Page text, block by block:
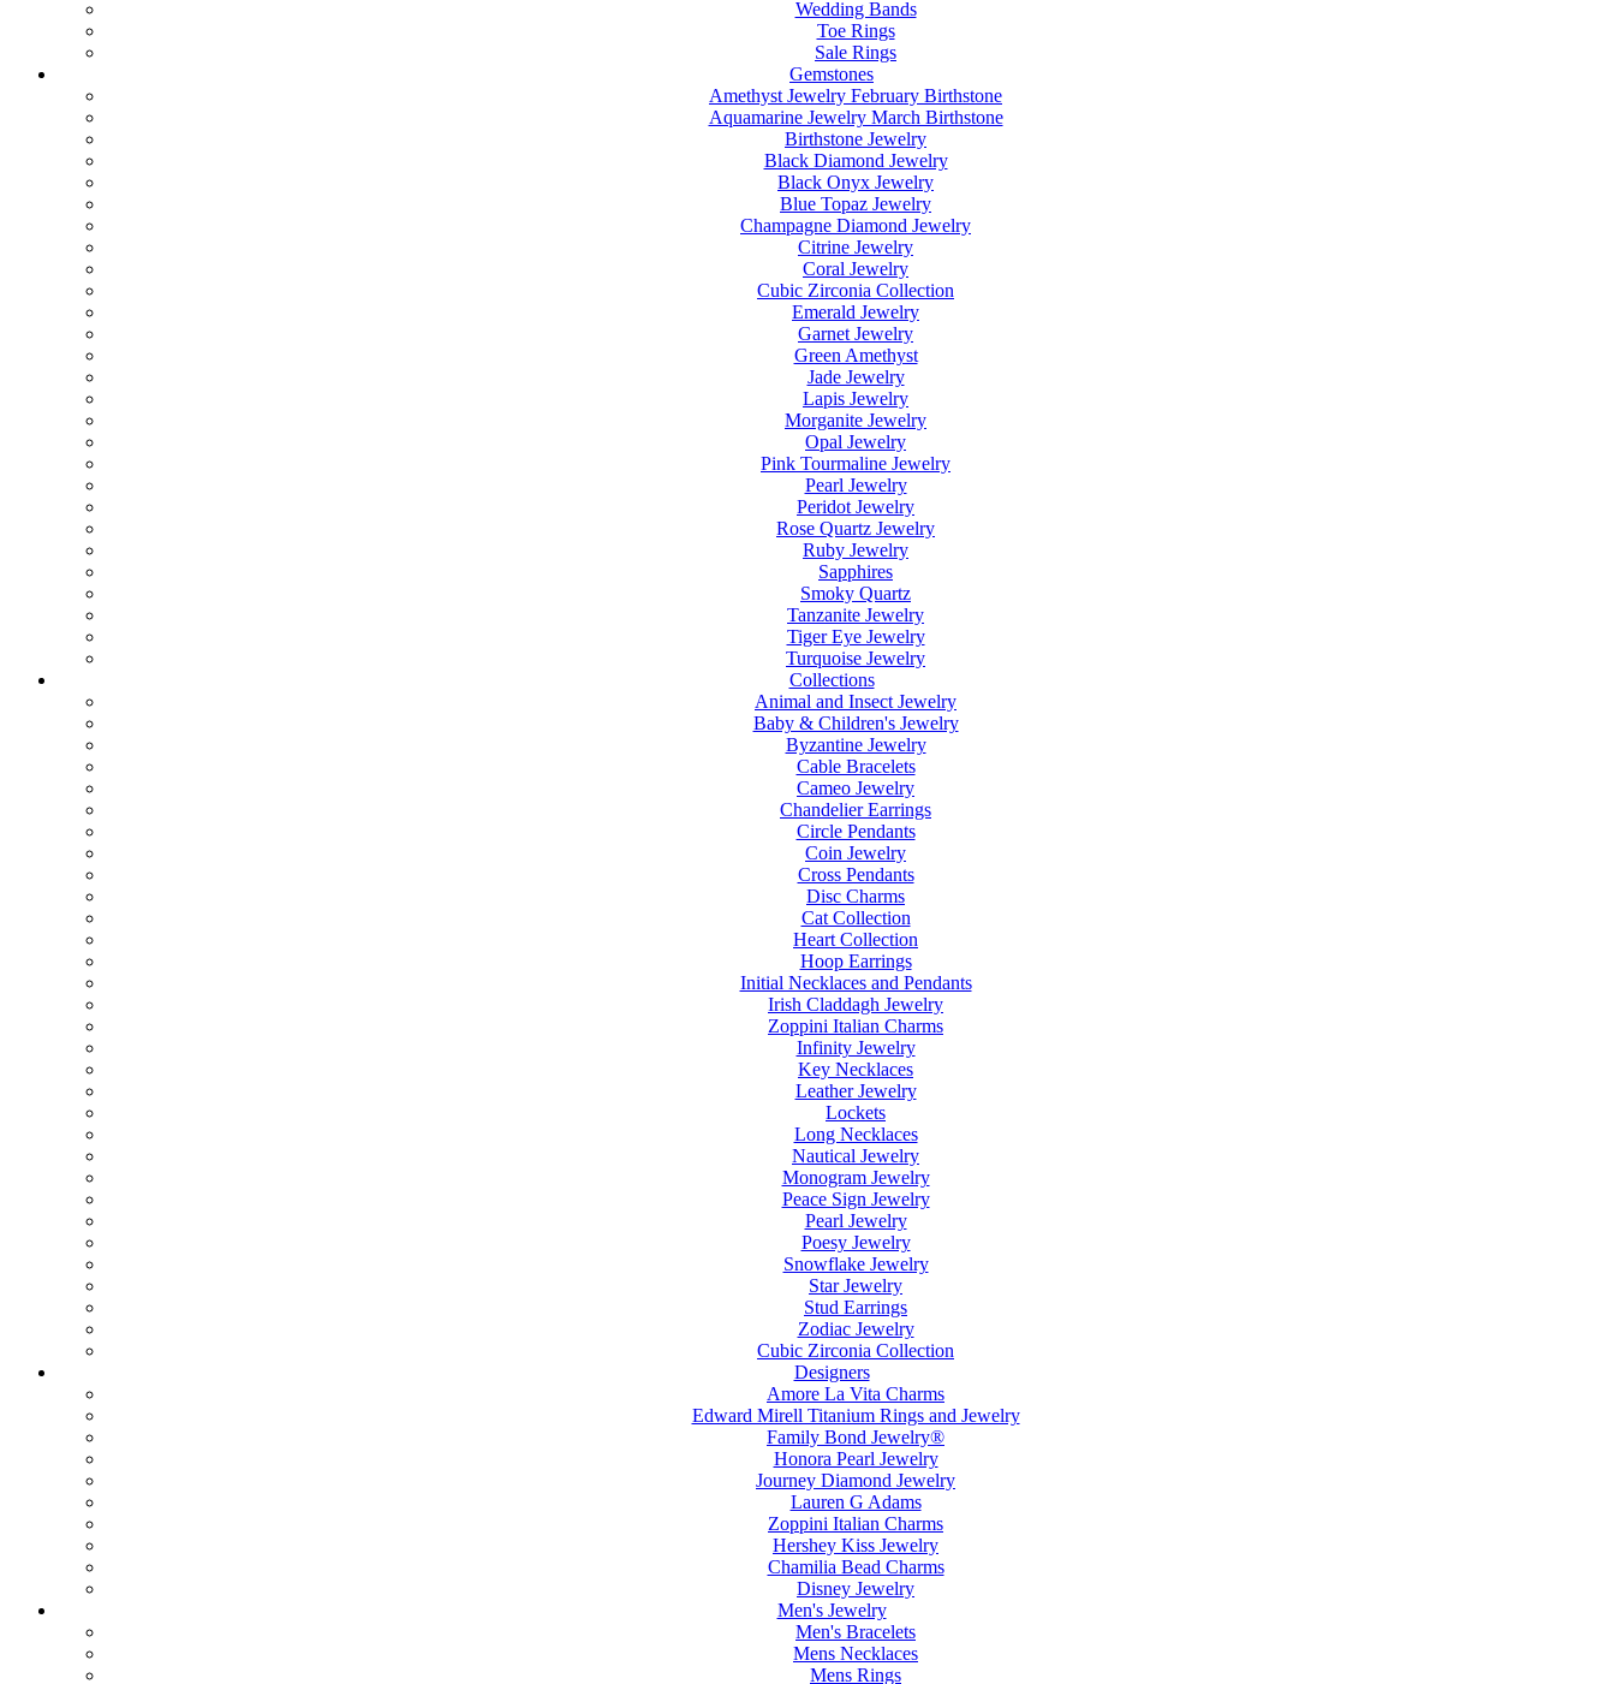
Wedding Bands
Toe Rings
Sale Rings
Gemstones
Amethyst Jewelry February Birthstone
Aquamarine Jewelry March Birthstone
Birthstone Jewelry
Black Diamond Jewelry
Black Onyx Jewelry
Blue Topaz Jewelry
Champagne Diamond Jewelry
Citrine Jewelry
Coral Jewelry
Cubic Zirconia Collection
Emerald Jewelry
Garnet Jewelry
Green Amethyst
Jade Jewelry
Lapis Jewelry
Morganite Jewelry
Opal Jewelry
Pink Tourmaline Jewelry
Pearl Jewelry
Peridot Jewelry
Rose Quartz Jewelry
Ruby Jewelry
Sapphires
Smoky Quartz
Tanzanite Jewelry
Tiger Eye Jewelry
Turquoise Jewelry
Collections
Animal and Insect Jewelry
Baby & Children's Jewelry
Byzantine Jewelry
Cable Bracelets
Cameo Jewelry
Chandelier Earrings
Circle Pendants
Coin Jewelry
Cross Pendants
Disc Charms
Cat Collection
Heart Collection
Hoop Earrings
Initial Necklaces and Pendants
Irish Claddagh Jewelry
Zoppini Italian Charms
Infinity Jewelry
Key Necklaces
Leather Jewelry
Lockets
Long Necklaces
Nautical Jewelry
Monogram Jewelry
Peace Sign Jewelry
Pearl Jewelry
Poesy Jewelry
Snowflake Jewelry
Star Jewelry
Stud Earrings
Zodiac Jewelry
Cubic Zirconia Collection
Designers
Amore La Vita Charms
Edward Mirell Titanium Rings and Jewelry
Family Bond Jewelry®
Honora Pearl Jewelry
Journey Diamond Jewelry
Lauren G Adams
Zoppini Italian Charms
Hershey Kiss Jewelry
Chamilia Bead Charms
Disney Jewelry
Men's Jewelry
Men's Bracelets
Mens Necklaces
Mens Rings